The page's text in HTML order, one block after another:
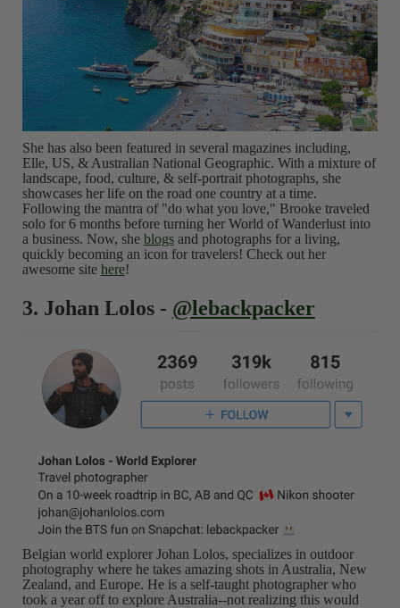
She has also been featured in several magazines including,
Elle, US, & Australian National Geographic. With a mixture of
landscape, food, culture, & self-portrait photographs, she
showcases her life on the road one country at a time.
Following the mantra of "do what you love," Brooke traveled
solo for 6 months before turning her World of Wanderlust into
a business. Now, she blogsand photographs for a living,
quickly becoming an icon for travelers! Check out her
awesome site here!
3. Johan Lolos - @lebackpacker
Belgian world explorer Johan Lolos, specializes in outdoor
photography where he takes amazing shots in Australia, New
Zealand, and Europe. He is a self-taught photographer who
took a year off to explore Australia--not realizing this would